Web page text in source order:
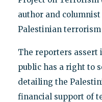
author and
Palestinian
The reporters
public has a right to
detailing the
financial support of